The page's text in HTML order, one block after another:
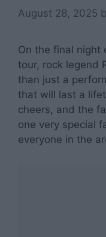
August 28, 2025
On the final night
tour, rock legend
than just a
that will last a
cheers, and the
one very special
everyone in the